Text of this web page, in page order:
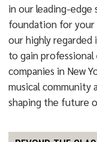
in our leading-
foundation for your
our highly regarded
to gain
companies in New
musical community
shaping the future